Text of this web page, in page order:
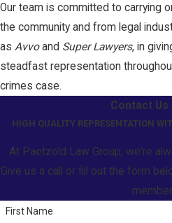
Our team is committed to carrying
the community and from legal
as Avvoand Super Lawyers, in
steadfast representation
crimes case.
Contact Us
HIGH QUALITY REPRESENTATION
At Paetzold Law Group, we're
Give us a call or fill out the form
First Name